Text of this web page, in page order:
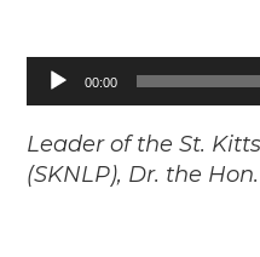
Audio
Player
00:00
Leader of the St.
(SKNLP), Dr. the